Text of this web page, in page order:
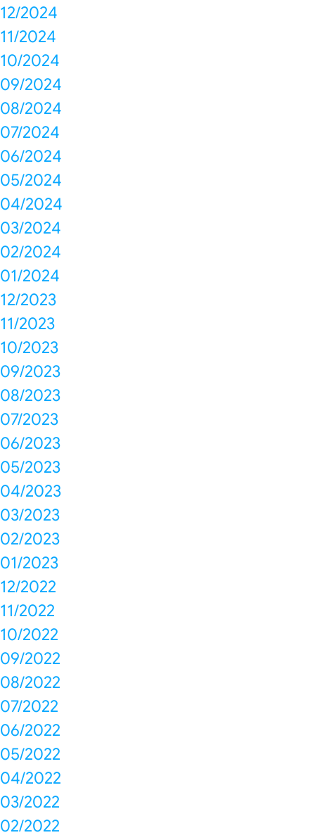
12/2024
11/2024
10/2024
09/2024
08/2024
07/2024
06/2024
05/2024
04/2024
03/2024
02/2024
01/2024
12/2023
11/2023
10/2023
09/2023
08/2023
07/2023
06/2023
05/2023
04/2023
03/2023
02/2023
01/2023
12/2022
11/2022
10/2022
09/2022
08/2022
07/2022
06/2022
05/2022
04/2022
03/2022
02/2022